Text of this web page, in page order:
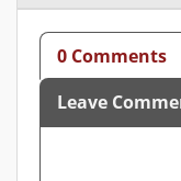
0 Comments
Leave